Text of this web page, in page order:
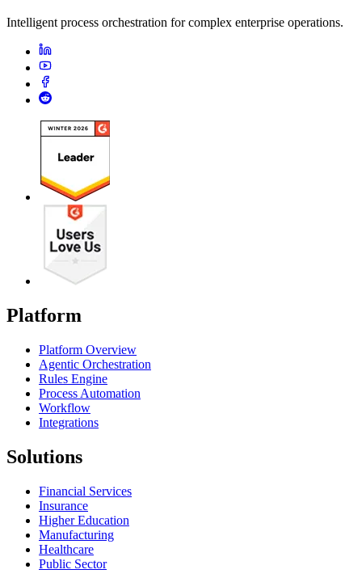
Intelligent process orchestration for complex enterprise operations.
Platform
Platform Overview
Agentic Orchestration
Rules Engine
Process Automation
Workflow
Integrations
Solutions
Financial Services
Insurance
Higher Education
Manufacturing
Healthcare
Public Sector